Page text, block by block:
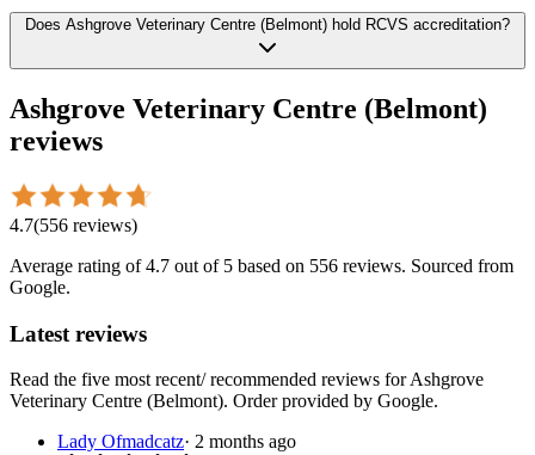
Does Ashgrove Veterinary Centre (Belmont) hold RCVS accreditation?
Ashgrove Veterinary Centre (Belmont)
reviews
4.7(556 reviews)
Average rating of4.7 out of 5 based on 556 reviews. Sourced from
Google.
Latest reviews
Read the five most recent/ recommended reviews forAshgrove
Veterinary Centre (Belmont). Order provided by Google.
Lady Ofmadcatz· 2 months ago